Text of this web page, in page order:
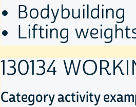
Bodybuilding
Lifting
130134
Category activity